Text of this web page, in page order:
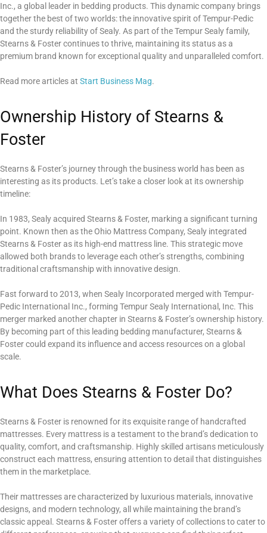
Inc., a global leader in bedding products. This dynamic company brings
together the best of two worlds: the innovative spirit of Tempur-Pedic
and the sturdy reliability of Sealy. As part of the Tempur Sealy family,
Stearns & Foster continues to thrive, maintaining its status as a
premium brand known for exceptional quality and unparalleled comfort.
Read more articles at Start Business Mag.
Ownership History of Stearns &
Foster
Stearns & Foster’s journey through the business world has been as
interesting as its products. Let’s take a closer look at its ownership
timeline:
In 1983, Sealy acquired Stearns & Foster, marking a significant turning
point. Known then as the Ohio Mattress Company, Sealy integrated
Stearns & Foster as its high-end mattress line. This strategic move
allowed both brands to leverage each other’s strengths, combining
traditional craftsmanship with innovative design.
Fast forward to 2013, when Sealy Incorporated merged with Tempur-
Pedic International Inc., forming Tempur Sealy International, Inc. This
merger marked another chapter in Stearns & Foster’s ownership history.
By becoming part of this leading bedding manufacturer, Stearns &
Foster could expand its influence and access resources on a global
scale.
What Does Stearns & Foster Do?
Stearns & Foster is renowned for its exquisite range of handcrafted
mattresses. Every mattress is a testament to the brand’s dedication to
quality, comfort, and craftsmanship. Highly skilled artisans meticulously
construct each mattress, ensuring attention to detail that distinguishes
them in the marketplace.
Their mattresses are characterized by luxurious materials, innovative
designs, and modern technology, all while maintaining the brand’s
classic appeal. Stearns & Foster offers a variety of collections to cater to